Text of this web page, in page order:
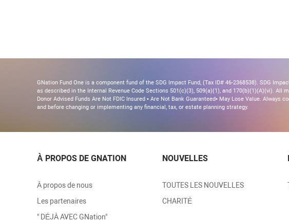
GNation Fund One is a component fund of the SDG Impact Fund, (Tax ID# 46-2368538). SDG
as described in the Internal Revenue Code Sections 501(c)(3), 509(a)(1), and 170(b)(1)(A)(vi).
Donor Advised Funds Are Not FDIC Insured • Are Not Bank Guaranteed• May Lose Value.
and before changing or implementing any financial, tax, or estate planning strategy.
À PROPOS DE GNATION
À propos de nous
Les partenaires
" DÉJÀ AVEC GNation"
NOUVELLES
TOUTES LES NOUVELLES
CHARITÉ